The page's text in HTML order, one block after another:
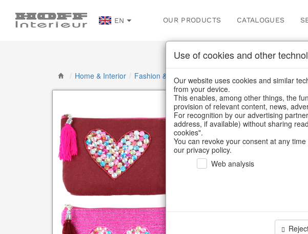
EN OUR PRODUCTS CATALOGUES
/ Home & Interior / Fashion & Bags Bags, pouches & bead bags
Use of cookies and other
Our website uses cookies and similar
from your device.
This enables, among other things, the
provision of relevant content, news,
For recognition by our advertising
address, if available) without sharing
cookies".
You can revoke your consent at any
our privacy policy.
Web analysis